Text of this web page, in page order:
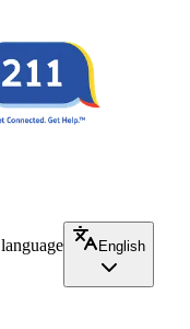
English